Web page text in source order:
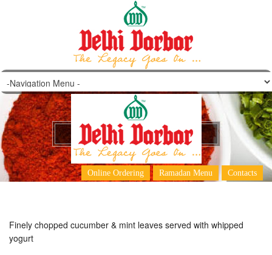
Cucumber & Mint Raita
Online Ordering Ramadan Menu Contacts
Finely chopped cucumber & mint leaves served with whipped
yogurt